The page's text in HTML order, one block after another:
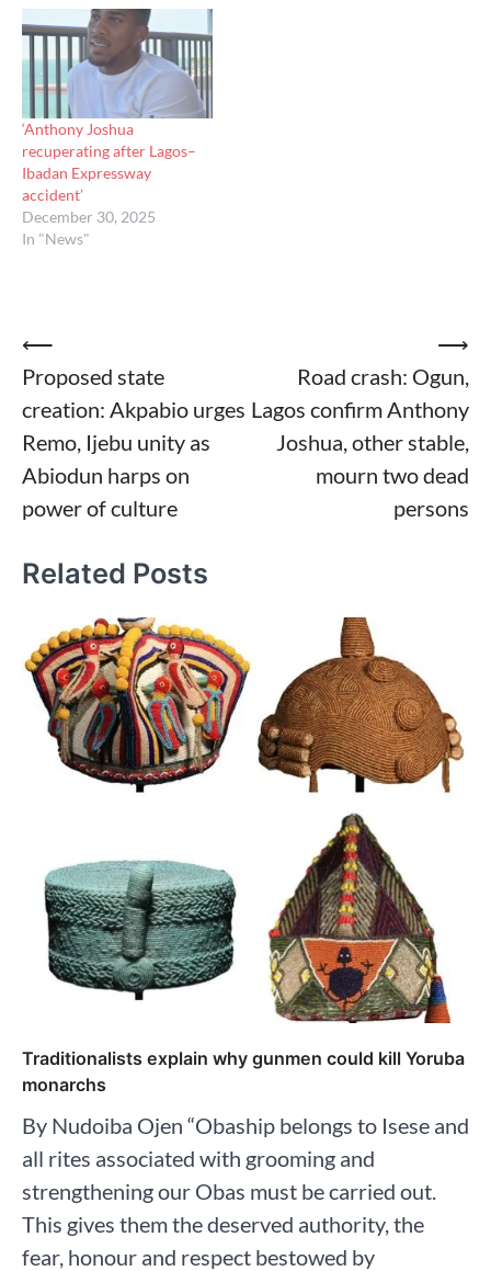
‘Anthony Joshua
recuperating after Lagos–
Ibadan Expressway
accident’
December 30, 2025
In "News"
Post
navigation
⟵
Proposed state
creation: Akpabio urges
Remo, Ijebu unity as
Abiodun harps on
power of culture
Road crash: Ogun,
Lagos confirm Anthony
Joshua, other stable,
mourn two dead
persons
⟶
Related Posts
Traditionalists explain why gunmen could kill Yoruba
monarchs
By Nudoiba Ojen “Obaship belongs to Isese and
all rites associated with grooming and
strengthening our Obas must be carried out.
This gives them the deserved authority, the
fear, honour and respect bestowed by